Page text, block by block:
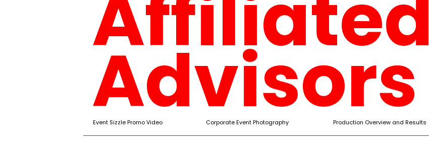
Affiliated
Advisors
Event Sizzle Promo Video Corporate Event Photography Production Overview and Results